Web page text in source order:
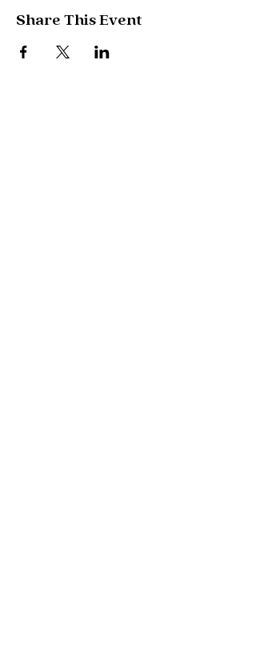
Share This Event